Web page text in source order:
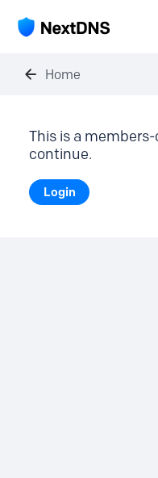
Home
This is a
continue.
Login